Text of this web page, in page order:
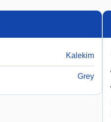
Kalekim
Grey